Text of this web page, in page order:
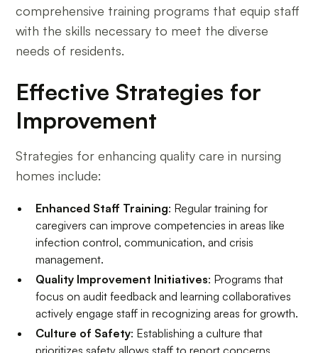
comprehensive training programs that equip staff
with the skills necessary to meet the diverse
needs of residents.
Effective Strategies for
Improvement
Strategies for enhancing quality care in nursing
homes include:
Enhanced Staff Training: Regular training for
caregivers can improve competencies in areas like
infection control, communication, and crisis
management.
Quality Improvement Initiatives: Programs that
focus on audit feedback and learning collaboratives
actively engage staff in recognizing areas for growth.
Culture of Safety: Establishing a culture that